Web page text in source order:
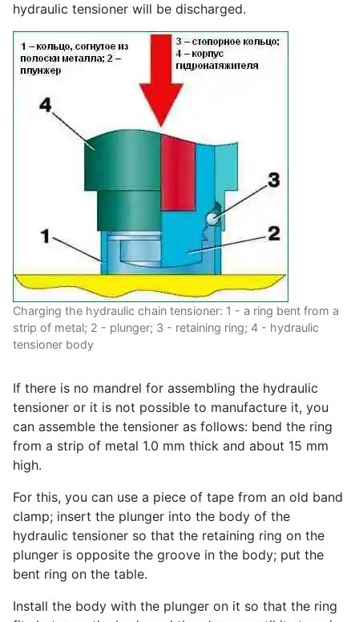
hydraulic tensioner will be discharged.
Charging the hydraulic chain tensioner: 1 - a ring bent from a
strip of metal; 2 - plunger; 3 - retaining ring; 4 - hydraulic
tensioner body
If there is no mandrel for assembling the hydraulic
tensioner or it is not possible to manufacture it, you
can assemble the tensioner as follows: bend the ring
from a strip of metal 1.0 mm thick and about 15 mm
high.
For this, you can use a piece of tape from an old band
clamp; insert the plunger into the body of the
hydraulic tensioner so that the retaining ring on the
plunger is opposite the groove in the body; put the
bent ring on the table.
Install the body with the plunger on it so that the ring